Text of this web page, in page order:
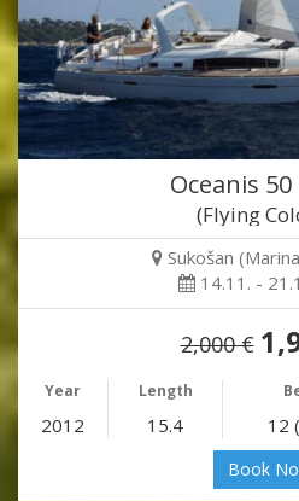
Oceanis
(Flying
Sukošan
14.11. -
2,000 €
Year Length
2012 15.4 12
Book